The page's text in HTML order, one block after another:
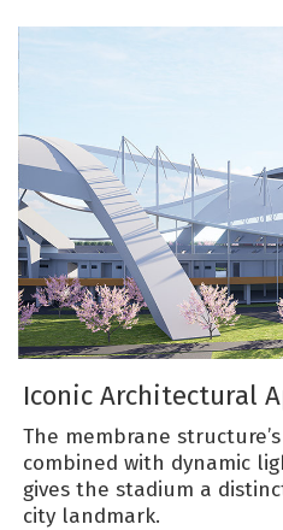
Iconic Architectural
The membrane
combined with dynamic
gives the stadium a
city landmark.